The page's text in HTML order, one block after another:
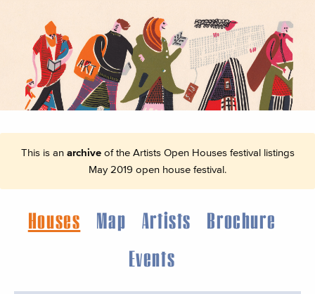
This is an archiveof the Artists Open Houses festival listings
May 2019 open house festival.
Houses Map Artists
Brochure
Events